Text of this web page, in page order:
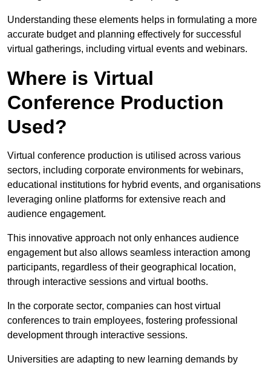
Understanding these elements helps in formulating a more
accurate budget and planning effectively for successful
virtual gatherings, including virtual events and webinars.
Where is Virtual
Conference Production
Used?
Virtual conference production is utilised across various
sectors, including corporate environments for webinars,
educational institutions for hybrid events, and organisations
leveraging online platforms for extensive reach and
audience engagement.
This innovative approach not only enhances audience
engagement but also allows seamless interaction among
participants, regardless of their geographical location,
through interactive sessions and virtual booths.
In the corporate sector, companies can host virtual
conferences to train employees, fostering professional
development through interactive sessions.
Universities are adapting to new learning demands by